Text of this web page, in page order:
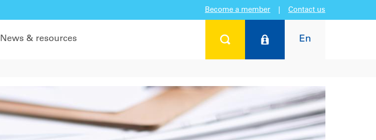
Become a member Contact us
En
News & resources